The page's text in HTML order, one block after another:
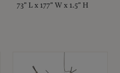
73" L x 177" W x 1.5" H